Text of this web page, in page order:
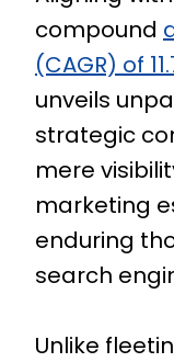
compound
(CAGR) of
unveils
strategic
mere
marketing
enduring
search
Unlike